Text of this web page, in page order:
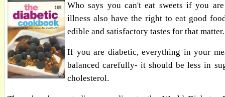
Who says you can't eat sweets if you
illness also have the right to eat good
edible and satisfactory tastes for that matter.
If you are diabetic, everything in your
balanced carefully- it should be less in
cholesterol.